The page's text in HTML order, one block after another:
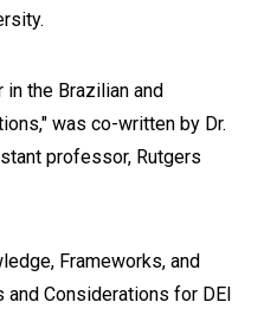
in the Brazilian and
was co-written by Dr.
professor, Rutgers
Frameworks, and
Considerations for DEI